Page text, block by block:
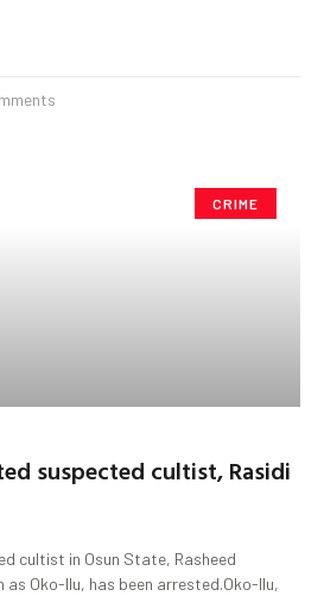
CRIME
suspected cultist, Rasidi
cultist in Osun State, Rasheed
as Oko-Ilu, has been arrested.Oko-Ilu,